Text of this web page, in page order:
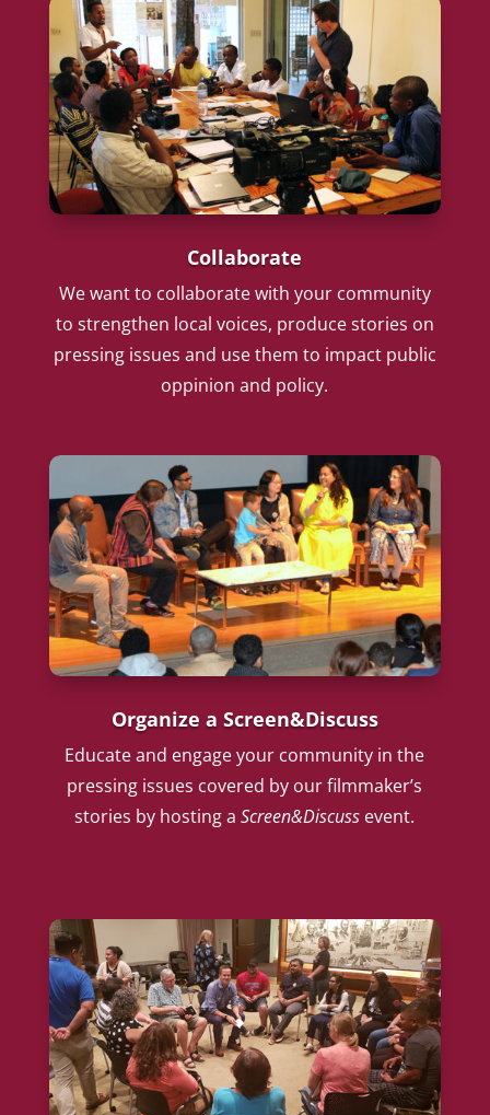
Collaborate
We want to collaborate with your community
to strengthen local voices, produce stories on
pressing issues and use them to impact public
oppinion and policy.
Organize a Screen&Discuss
Educate and engage your community in the
pressing issues covered by our filmmaker’s
stories by hosting aScreen&Discuss event.